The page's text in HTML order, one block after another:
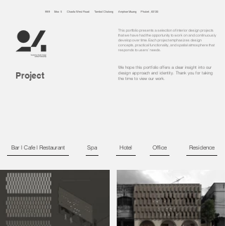
Project
99/9 Moo 5 Chaofa West Road Tambol Chalong Amphoe Muang Phuket, 83130
This portfolio presents a selection of interior design projects
that we have had the opportunity to work on and continuously
develop over time. Each project emphasizes design
concepts, practical functionality, and spatial atmosphere that
responds to users’ needs.
We hope this portfolio offers a clear insight into our
design approach and identity. Thank you for taking
the time to view our work.
Spa Hotel
Bar l Cafe l Restaurant Office Residence